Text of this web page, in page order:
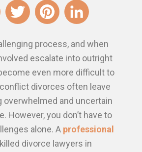
wi
tt
er
nt
er
es
t
nk
ed
In
process, and when
escalate into outright
even more difficult to
divorces often leave
and uncertain
However, you don’t have to
alone. A professional
divorce lawyers in